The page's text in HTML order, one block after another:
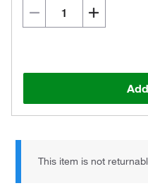
This item is not